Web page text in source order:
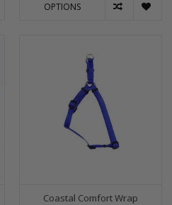
OPTIONS
Coastal Comfort Wrap